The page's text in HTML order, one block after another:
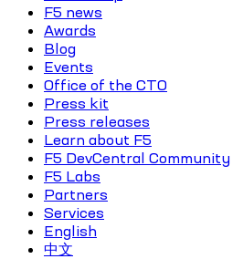
F5 news
Awards
Blog
Events
Office of the CTO
Press kit
Press releases
Learn about F5
F5 DevCentral Community
F5 Labs
Partners
Services
English
中文